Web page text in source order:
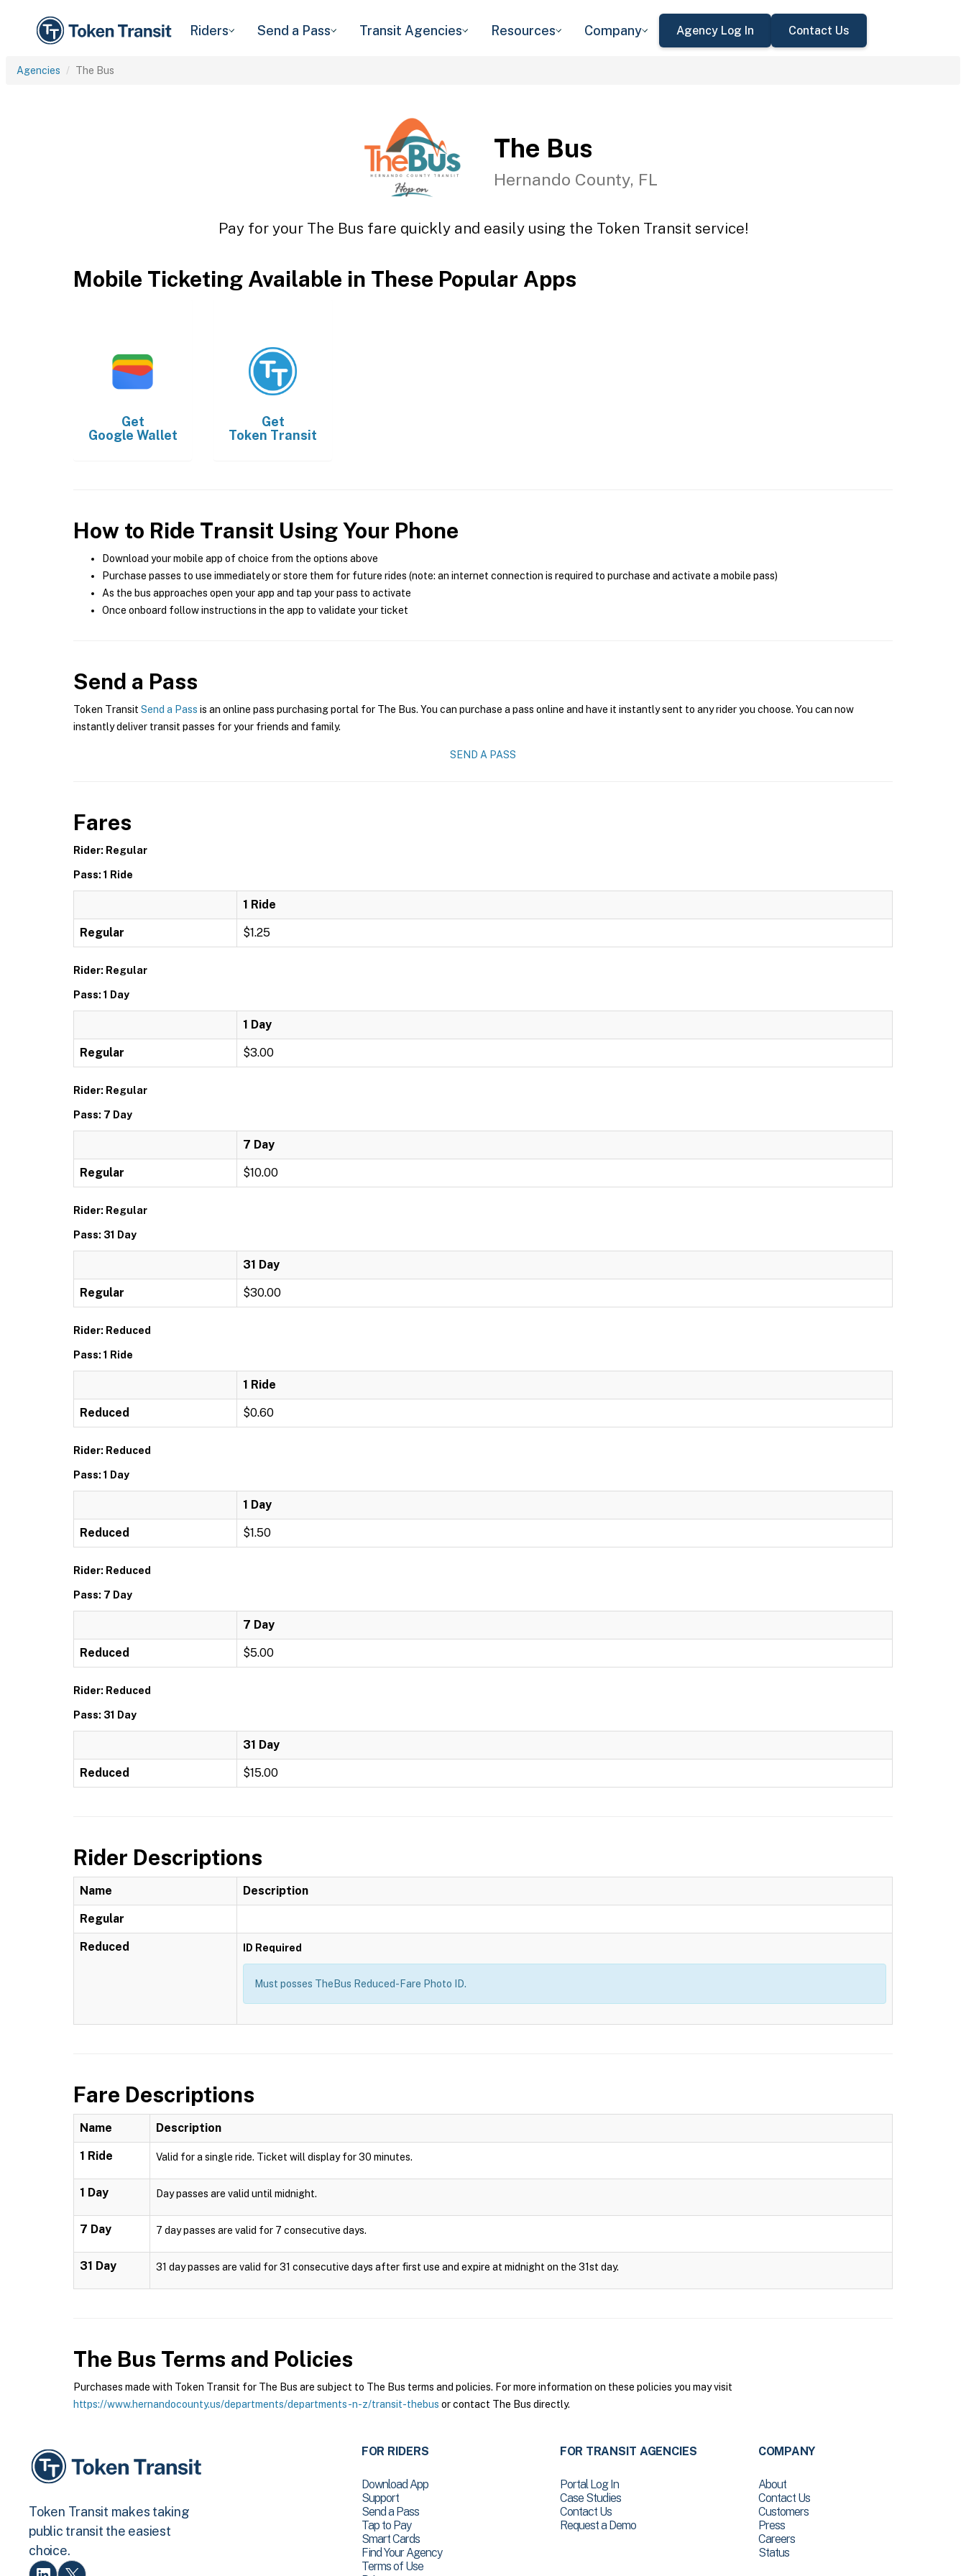
Riders Send a Pass Transit Agencies Resources Company Agency Log In Contact Us
Agencies The Bus
The Bus
Hernando County, FL
Pay for your The Bus fare quickly and easily using the Token Transit service!
Mobile Ticketing Available in These Popular Apps
Get
Google Wallet
Get
Token Transit
How to Ride Transit Using Your Phone
Download your mobile app of choice from the options above
Purchase passes to use immediately or store them for future rides (note: an internet connection is required to purchase and activate a mobile pass)
As the bus approaches open your app and tap your pass to activate
Once onboard follow instructions in the app to validate your ticket
Send a Pass
Token Transit Send a Pass is an online pass purchasing portal for The Bus. You can purchase a pass online and have it instantly sent to any rider you choose. You can now
instantly deliver transit passes for your friends and family.
SEND A PASS
Fares
Rider: Regular
Pass: 1 Ride
1 Ride
Regular $1.25
Rider: Regular
Pass: 1 Day
1 Day
Regular $3.00
Rider: Regular
Pass: 7 Day
7 Day
Regular $10.00
Rider: Regular
Pass: 31 Day
31 Day
Regular $30.00
Rider: Reduced
Pass: 1 Ride
1 Ride
Reduced $0.60
Rider: Reduced
Pass: 1 Day
1 Day
Reduced $1.50
Rider: Reduced
Pass: 7 Day
7 Day
Reduced $5.00
Rider: Reduced
Pass: 31 Day
31 Day
Reduced $15.00
Rider Descriptions
Name Description
Regular
Reduced ID Required
Must posses TheBus Reduced-Fare Photo ID.
Fare Descriptions
Name Description
1 Ride Valid for a single ride. Ticket will display for 30 minutes.
1 Day Day passes are valid until midnight.
7 Day 7 day passes are valid for 7 consecutive days.
31 Day 31 day passes are valid for 31 consecutive days after first use and expire at midnight on the 31st day.
The Bus Terms and Policies
Purchases made with Token Transit for The Bus are subject to The Bus terms and policies. For more information on these policies you may visit
https://www.hernandocounty.us/departments/departments-n-z/transit-thebus or contact The Bus directly.
Token Transit makes taking
public transit the easiest
choice.
FOR RIDERS
Download App
Support
Send a Pass
Tap to Pay
Smart Cards
Find Your Agency
Terms of Use
FOR TRANSIT AGENCIES
Portal Log In
Case Studies
Contact Us
Request a Demo
COMPANY
About
Contact Us
Customers
Press
Careers
Status